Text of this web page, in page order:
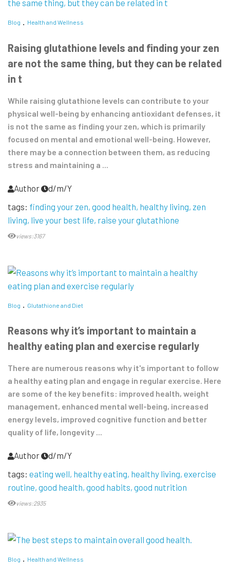
Blog Health and Wellness
Raising glutathione levels and finding your zen
are not the same thing, but they can be related
in t
While raising glutathione levels can contribute to your
physical well-being by enhancing antioxidant defenses, it
is not the same as finding your zen, which is primarily
focused on mental and emotional well-being. However,
there may be a connection between them, as reducing
stress and maintaining a ...
Author
d/m/Y
tags: finding your zen good health healthy living zen
living live your best life raise your glutathione
views:3167
Blog Glutathione and Diet
Reasons why it’s important to maintain a
healthy eating plan and exercise regularly
There are numerous reasons why it's important to follow
a healthy eating plan and engage in regular exercise. Here
are some of the key benefits: improved health, weight
management, enhanced mental well-being, increased
energy levels, improved cognitive function and better
quality of life, longevity ...
Author
d/m/Y
tags: eating well healthy eating healthy living exercise
routine good health good habits good nutrition
views:2935
Blog Health and Wellness